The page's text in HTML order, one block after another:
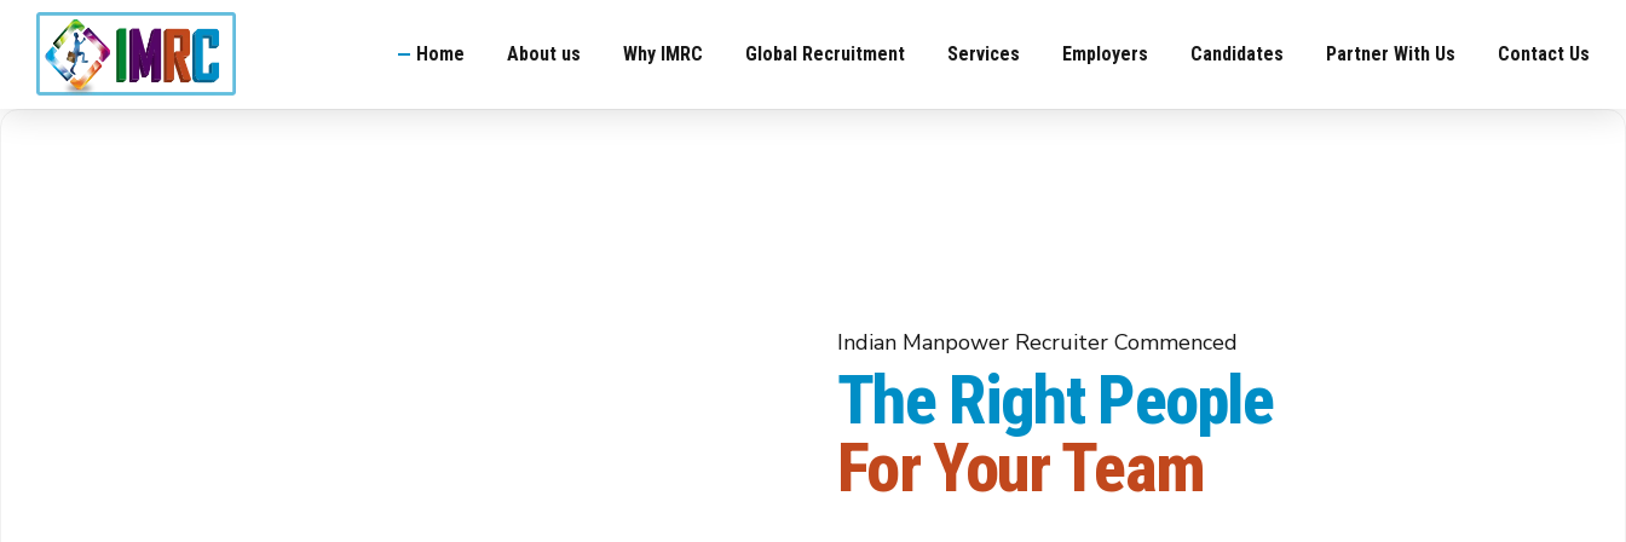
Home About us Why IMRC Global Recruitment Services Employers Candidates Partner With Us Contact Us
Indian Manpower Recruiter Commenced
The Right People
For Your Team
Indian Manpower Recruiter Commenced
Power, Energy &